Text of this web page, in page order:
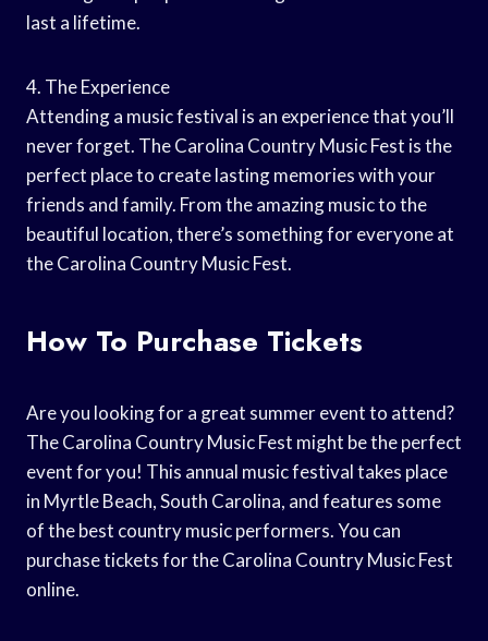
last a lifetime.
4. The Experience
Attending a music festival is an experience that you’ll
never forget. The Carolina Country Music Fest is the
perfect place to create lasting memories with your
friends and family. From the amazing music to the
beautiful location, there’s something for everyone at
the Carolina Country Music Fest.
How To Purchase Tickets
Are you looking for a great summer event to attend?
The Carolina Country Music Fest might be the perfect
event for you! This annual music festival takes place
in Myrtle Beach, South Carolina, and features some
of the best country music performers. You can
purchase tickets for the Carolina Country Music Fest
online.